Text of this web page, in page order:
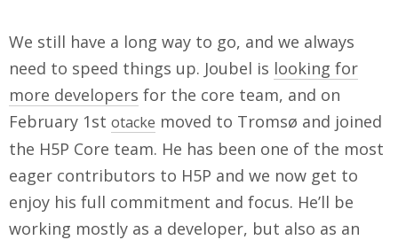
We still have a long way to go, and we always
need to speed things up. Joubel is looking for
more developers for the core team, and on
February 1st otacke moved to Tromsø and joined
the H5P Core team. He has been one of the most
eager contributors to H5P and we now get to
enjoy his full commitment and focus. He’ll be
working mostly as a developer, but also as an